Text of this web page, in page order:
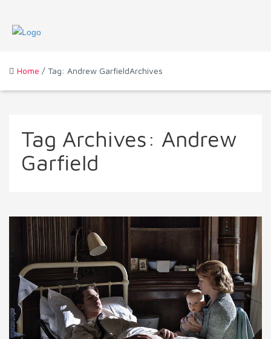
Home / Tag: Andrew GarfieldArchives
Tag Archives: Andrew
Garfield